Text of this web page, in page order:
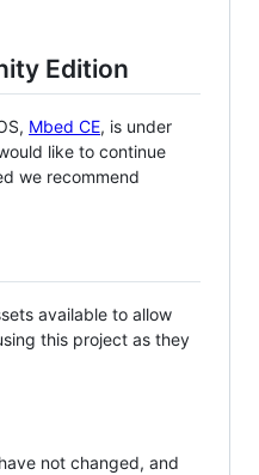
Edition
Mbed CE, is under
like to continue
we recommend
available to allow
this project as they
not changed, and